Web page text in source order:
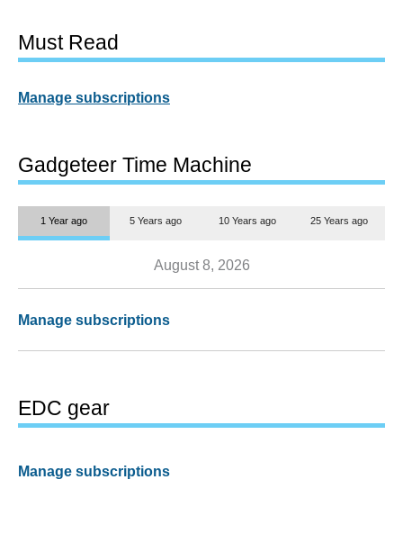
Must Read
Manage subscriptions
Gadgeteer Time Machine
1 Year ago 5 Years ago 10 Years ago 25 Years ago
August 8, 2026
Manage subscriptions
EDC gear
Manage subscriptions